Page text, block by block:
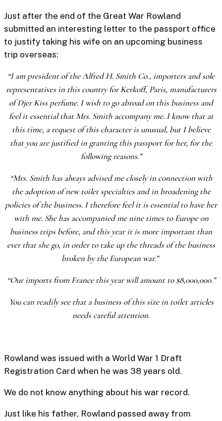
Just after the end of the Great War Rowland
submitted an interesting letter to the passport office
to justify taking his wife on an upcoming business
trip overseas:
“I am president of the Alfred H. Smith Co., importers and sole
representatives in this country for Kerkoff, Paris, manufacturers
of Djer Kiss perfume. I wish to go abroad on this business and
feel it essential that Mrs. Smith accompany me. I know that at
this time, a request of this character is unusual, but I believe
that you are justified in granting this passport for her, for the
following reasons.”
“Mrs. Smith has always advised me closely in connection with
the adoption of new toilet specialties and in broadening the
policies of the business. I therefore feel it is essential to have her
with me. She has accompanied me nine times to Europe on
business trips before, and this year it is more important than
ever that she go, in order to take up the threads of the business
broken by the European war.”
“Our imports from France this year will amount to $8,000,000.”
You can readily see that a business of this size in toilet articles
needs careful attention.
Rowland was issued with a World War 1 Draft
Registration Card when he was 38 years old.
We do not know anything about his war record.
Just like his father, Rowland passed away from